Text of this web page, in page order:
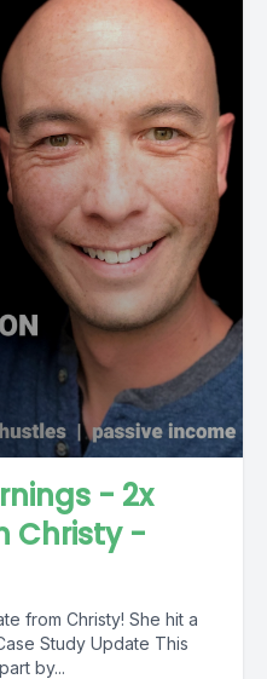
- 2x
Christy -
from Christy! She hit a
by...